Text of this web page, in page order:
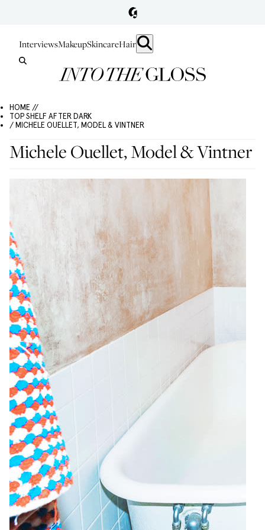
InterviewsMakeupSkincareHair
HOME //
TOP SHELF AFTER DARK
/ MICHELE OUELLET, MODEL & VINTNER
Michele Ouellet, Model & Vintner